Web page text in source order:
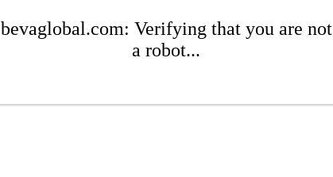
bevaglobal.com: Verifying that you are not
a robot...